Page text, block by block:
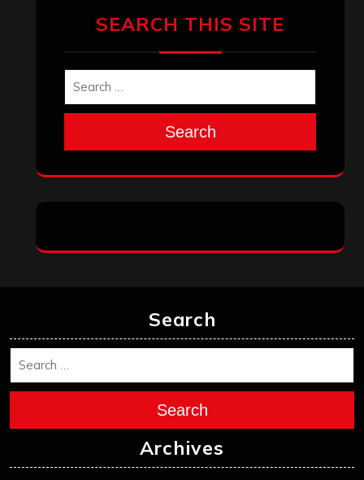
SEARCH THIS SITE
Search
Search
Search
Archives